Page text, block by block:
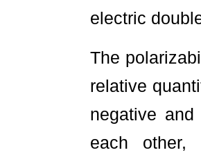
electric
The
relative
negative
each other,